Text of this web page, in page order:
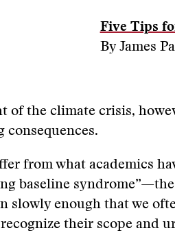
Five Tips
By James
of the climate crisis,
consequences.
from what academics
baseline
slowly enough that we
their scope and